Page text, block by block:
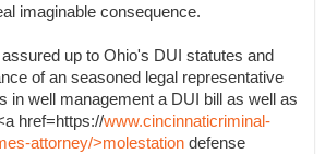
imaginable consequence.
up to Ohio's DUI statutes and
of an seasoned legal representative
in well management a DUI bill as well as
href=https://www.cincinnaticriminal-
attorney/>molestation defense